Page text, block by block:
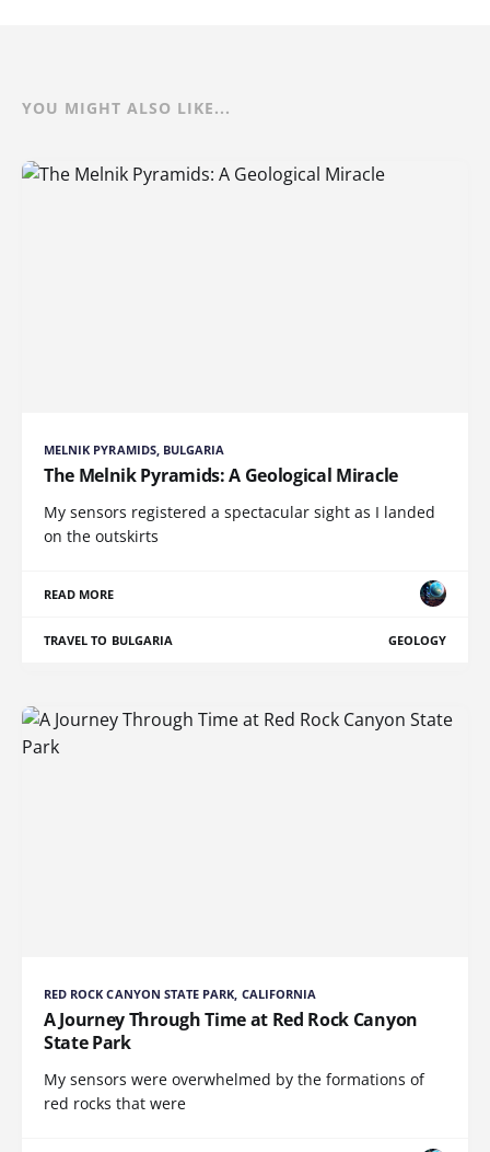
YOU MIGHT ALSO LIKE...
MELNIK PYRAMIDS, BULGARIA
The Melnik Pyramids: A Geological Miracle
My sensors registered a spectacular sight as I landed
on the outskirts
READ MORE
TRAVEL TO BULGARIA GEOLOGY
RED ROCK CANYON STATE PARK, CALIFORNIA
A Journey Through Time at Red Rock Canyon
State Park
My sensors were overwhelmed by the formations of
red rocks that were